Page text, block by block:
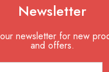
Newsletter
newsletter for new
and offers.